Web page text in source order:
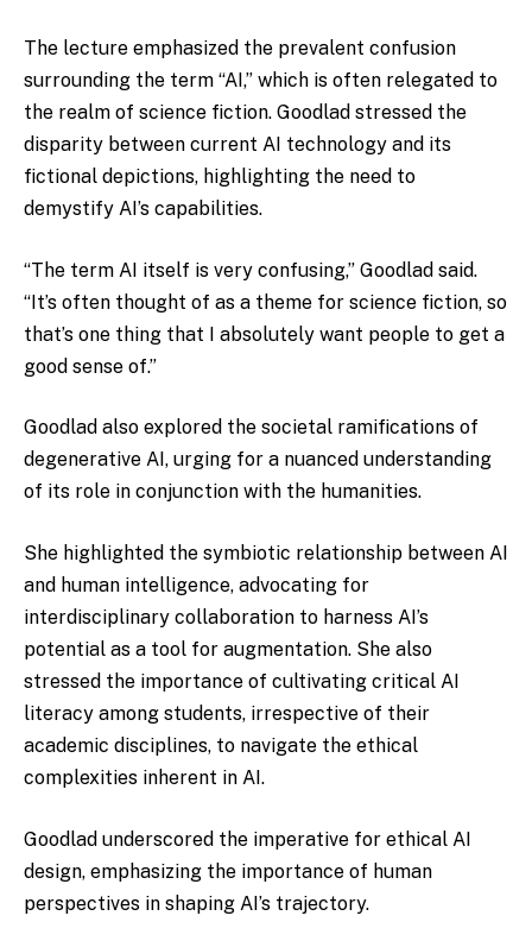
The lecture emphasized the prevalent confusion
surrounding the term “AI,” which is often relegated to
the realm of science fiction. Goodlad stressed the
disparity between current AI technology and its
fictional depictions, highlighting the need to
demystify AI’s capabilities.
“The term AI itself is very confusing,” Goodlad said.
“It’s often thought of as a theme for science fiction, so
that’s one thing that I absolutely want people to get a
good sense of.”
Goodlad also explored the societal ramifications of
degenerative AI, urging for a nuanced understanding
of its role in conjunction with the humanities.
She highlighted the symbiotic relationship between AI
and human intelligence, advocating for
interdisciplinary collaboration to harness AI’s
potential as a tool for augmentation. She also
stressed the importance of cultivating critical AI
literacy among students, irrespective of their
academic disciplines, to navigate the ethical
complexities inherent in AI.
Goodlad underscored the imperative for ethical AI
design, emphasizing the importance of human
perspectives in shaping AI’s trajectory.